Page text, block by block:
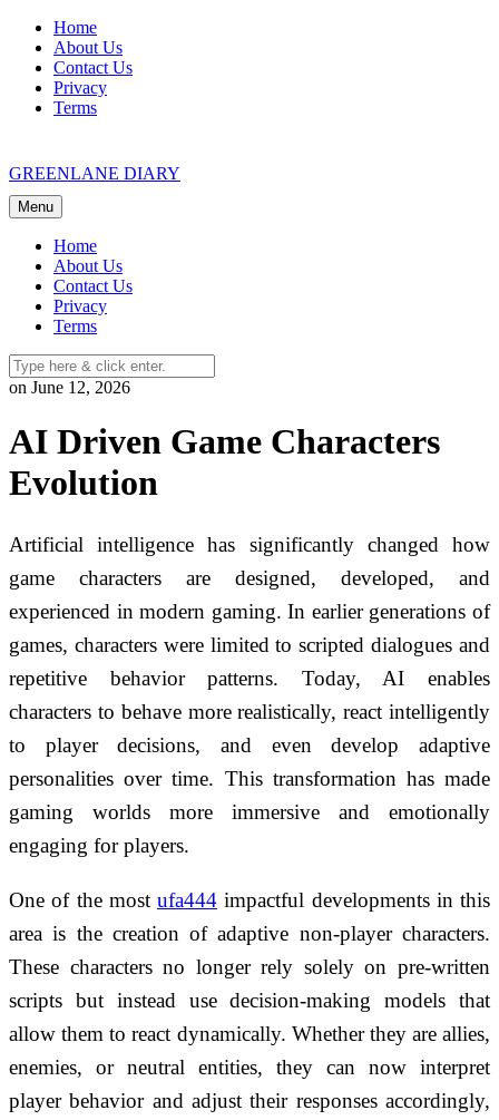
Skip
content
Home
About Us
Contact Us
Privacy
Terms
GREENLANE DIARY
Menu
Home
About Us
Contact Us
Privacy
Terms
on June 12, 2026
AI Driven Game Characters
Evolution
Artificial intelligence has significantly changed how
game characters are designed, developed, and
experienced in modern gaming. In earlier generations of
games, characters were limited to scripted dialogues and
repetitive behavior patterns. Today, AI enables
characters to behave more realistically, react intelligently
to player decisions, and even develop adaptive
personalities over time. This transformation has made
gaming worlds more immersive and emotionally
engaging for players.
One of the most ufa444 impactful developments in this
area is the creation of adaptive non-player characters.
These characters no longer rely solely on pre-written
scripts but instead use decision-making models that
allow them to react dynamically. Whether they are allies,
enemies, or neutral entities, they can now interpret
player behavior and adjust their responses accordingly,